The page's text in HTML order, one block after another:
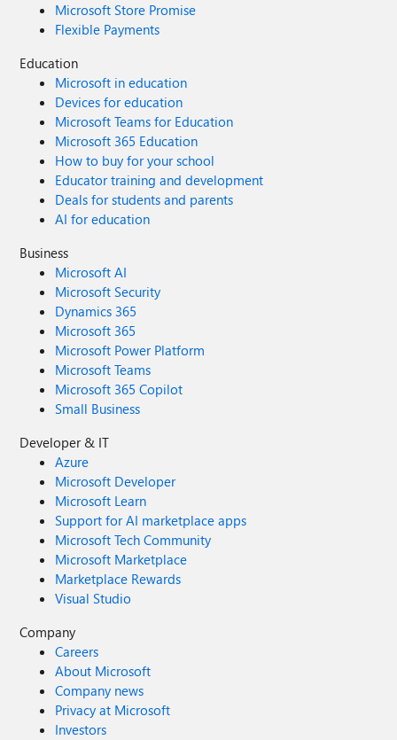
Microsoft Store Promise
Flexible Payments
Education
Microsoft in education
Devices for education
Microsoft Teams for Education
Microsoft 365 Education
How to buy for your school
Educator training and development
Deals for students and parents
AI for education
Business
Microsoft AI
Microsoft Security
Dynamics 365
Microsoft 365
Microsoft Power Platform
Microsoft Teams
Microsoft 365 Copilot
Small Business
Developer & IT
Azure
Microsoft Developer
Microsoft Learn
Support for AI marketplace apps
Microsoft Tech Community
Microsoft Marketplace
Marketplace Rewards
Visual Studio
Company
Careers
About Microsoft
Company news
Privacy at Microsoft
Investors